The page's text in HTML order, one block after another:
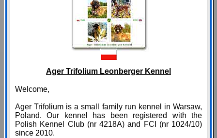
Ager Trifolium Leonberger Kennel
Welcome,
Ager Trifolium is a small family run kennel in Warsaw,
Poland. Our kennel has been registered with the
Polish Kennel Club (nr 4218A) and FCI (nr 1024/10)
since 2010.